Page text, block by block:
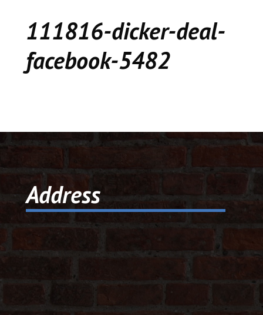
MOOSE CREEK
STACEY’S
DICKER AND
MARKET
CEDAR STREET
111816-dicker-deal-
facebook-5482
Address